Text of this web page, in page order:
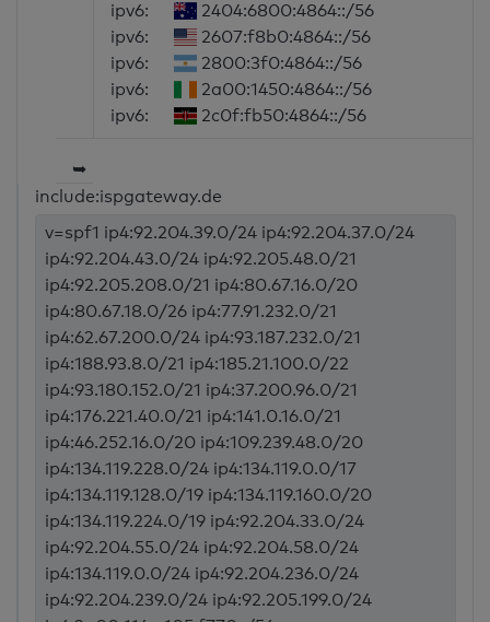
ipv6:
2404:6800:4864::/56
ipv6:
2607:f8b0:4864::/56
ipv6:
2800:3f0:4864::/56
ipv6:
2a00:1450:4864::/56
ipv6:
2c0f:fb50:4864::/56
➥
include:ispgateway.de
v=spf1 ip4:92.204.39.0/24 ip4:92.204.37.0/24
ip4:92.204.43.0/24 ip4:92.205.48.0/21
ip4:92.205.208.0/21 ip4:80.67.16.0/20
ip4:80.67.18.0/26 ip4:77.91.232.0/21
ip4:62.67.200.0/24 ip4:93.187.232.0/21
ip4:188.93.8.0/21 ip4:185.21.100.0/22
ip4:93.180.152.0/21 ip4:37.200.96.0/21
ip4:176.221.40.0/21 ip4:141.0.16.0/21
ip4:46.252.16.0/20 ip4:109.239.48.0/20
ip4:134.119.228.0/24 ip4:134.119.0.0/17
ip4:134.119.128.0/19 ip4:134.119.160.0/20
ip4:134.119.224.0/19 ip4:92.204.33.0/24
ip4:92.204.55.0/24 ip4:92.204.58.0/24
ip4:134.119.0.0/24 ip4:92.204.236.0/24
ip4:92.204.239.0/24 ip4:92.205.199.0/24